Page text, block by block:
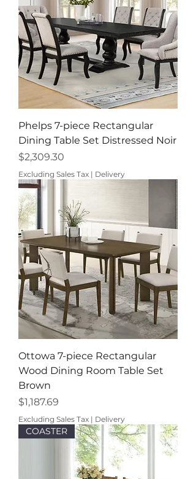
Phelps 7-piece Rectangular
Dining Table Set Distressed Noir
Price
$2,309.30
Excluding Sales Tax | Delivery
Ottowa 7-piece Rectangular
Wood Dining Room Table Set
Brown
Price
$1,187.69
Excluding Sales Tax | Delivery
COASTER